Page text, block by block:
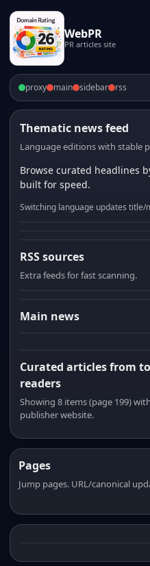
WebPR
PR articles site
proxy main sidebar rss
Thematic news feed
Language editions with stable
Browse curated headlines
built for speed.
Switching language updates
RSS sources
Extra feeds for fast scanning.
Main news
Curated articles from
readers
Showing 8 items (page 199)
publisher website.
Pages
Jump pages. URL/canonical